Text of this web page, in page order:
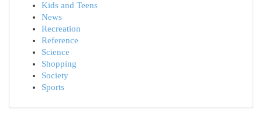
Kids and Teens
News
Recreation
Reference
Science
Shopping
Society
Sports